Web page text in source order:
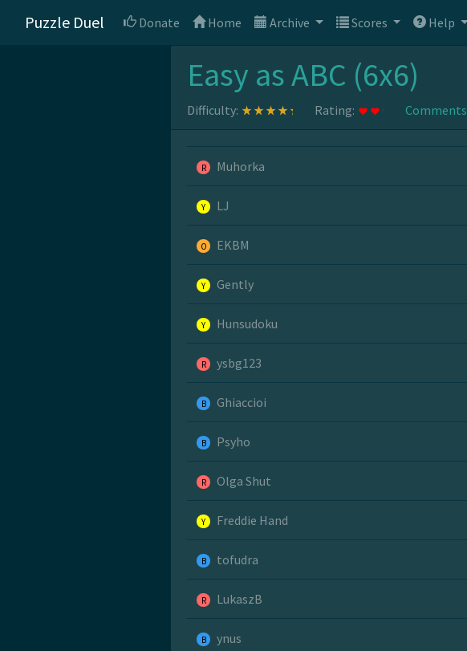
Puzzle Duel Donate Home Archive Scores Help
Easy as ABC (6x6)
Difficulty: Rating: Comments
R Muhorka
Y LJ
O EKBM
Y Gently
Y Hunsudoku
R ysbg123
B Ghiaccioi
B Psyho
R Olga Shut
Y Freddie Hand
B tofudra
R LukaszB
B ynus